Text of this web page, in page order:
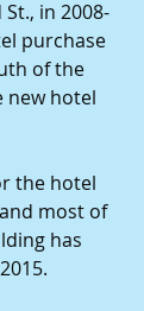
in 2008-
purchase
of the
new hotel
the hotel
most of
has